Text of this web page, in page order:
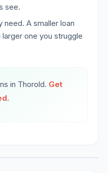
see.
need. A smaller loan
one you struggle
in Thorold. Get
.